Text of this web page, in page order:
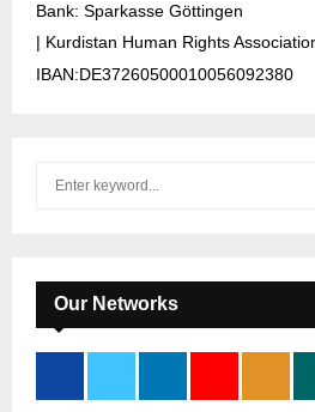
Bank: Sparkasse Göttingen
| Kurdistan Human Rights
IBAN:DE37260500010056092380
f
o
:
Our Networks